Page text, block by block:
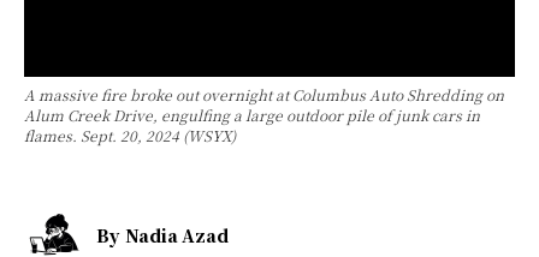
A massive fire broke out overnight at Columbus Auto Shredding on
Alum Creek Drive, engulfing a large outdoor pile of junk cars in
flames. Sept. 20, 2024 (WSYX)
By Nadia Azad